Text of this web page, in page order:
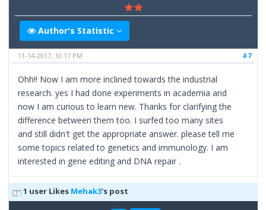
Author's Statistic
#7
11-14-2017, 10:17 PM
Ohh!! Now I am more inclined towards the industrial
research. yes I had done experiments in academia and
now I am curious to learn new. Thanks for clarifying the
difference between them too. I surfed too many sites
and still didn't get the appropriate answer. please tell me
some topics related to genetics and immunology. I am
interested in gene editing and DNA repair .
1 user Likes Mehak3's post